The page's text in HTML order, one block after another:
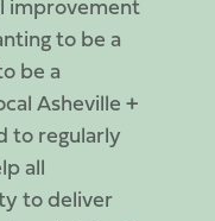
improvement
to be a
be a
Asheville +
to regularly
all
to deliver